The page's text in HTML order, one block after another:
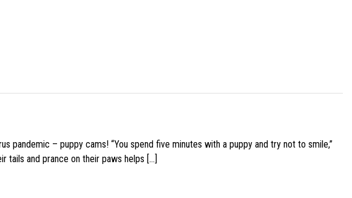
pandemic – puppy cams! “You spend five minutes with a puppy and try not to smile,”
tails and prance on their paws helps […]